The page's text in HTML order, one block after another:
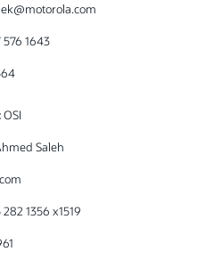
576 1643
OSI
Saleh
282 1356 x1519